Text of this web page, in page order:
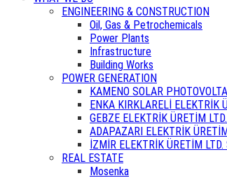
ENGINEERING & CONSTRUCTION
Oil, Gas & Petrochemicals
Power Plants
Infrastructure
Building Works
POWER GENERATION
KAMENO SOLAR
ENKA KIRKLARELİ ELEKTRİK
GEBZE ELEKTRİK ÜRETİM
ADAPAZARI ELEKTRİK
İZMİR ELEKTRİK ÜRETİM LTD.
REAL ESTATE
Mosenka